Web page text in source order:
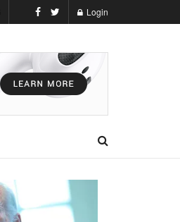
Login